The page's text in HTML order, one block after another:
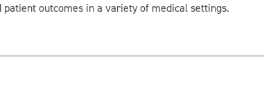
outcomes in a variety of medical settings.